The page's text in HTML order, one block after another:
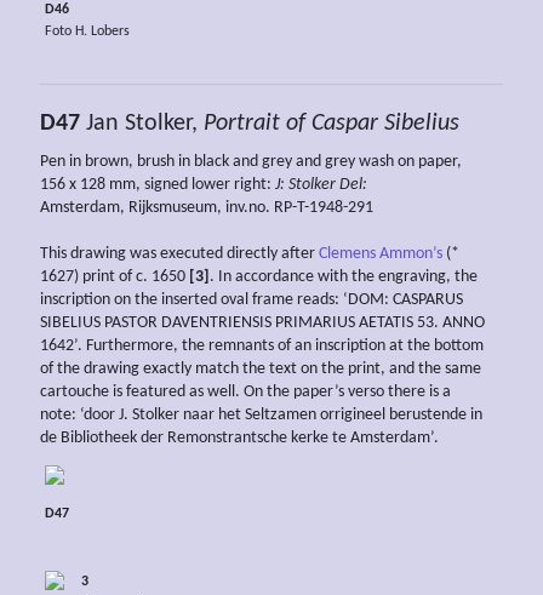
D46
Foto H. Lobers
D47 Jan Stolker, Portrait of Caspar Sibelius
Pen in brown, brush in black and grey and grey wash on paper,
156 x 128 mm, signed lower right: J: Stolker Del:
Amsterdam, Rijksmuseum, inv.no. RP-T-1948-291
This drawing was executed directly after Clemens Ammon’s (*
1627) print of c. 1650 [3] . In accordance with the engraving, the
inscription on the inserted oval frame reads: ‘DOM: CASPARUS
SIBELIUS PASTOR DAVENTRIENSIS PRIMARIUS AETATIS 53. ANNO
1642’. Furthermore, the remnants of an inscription at the bottom
of the drawing exactly match the text on the print, and the same
cartouche is featured as well. On the paper’s verso there is a
note: ‘door J. Stolker naar het Seltzamen orrigineel berustende in
de Bibliotheek der Remonstrantsche kerke te Amsterdam’.
D47
3